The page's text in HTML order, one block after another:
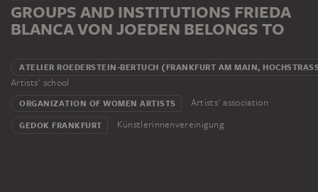
GROUPS AND INSTITUTIONS FRIEDA
BLANCA VON JOEDEN BELONGS TO
ATELIER ROEDERSTEIN-BERTUCH (FRANKFURT AM MAIN,
Artists' school
ORGANIZATION OF WOMEN ARTISTS Artists' association
GEDOK FRANKFURT Künstlerinnenvereinigung